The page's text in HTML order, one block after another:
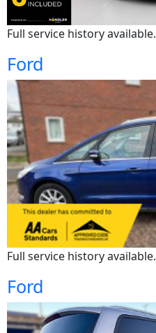
Full service history available.
Ford
Full service history available.
Ford